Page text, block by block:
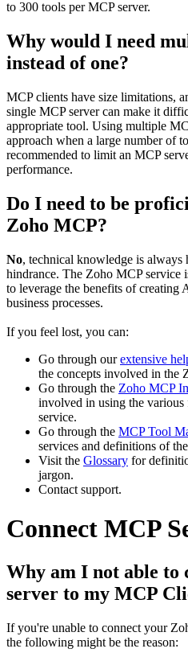
to 300 tools per MCP server.
Why would I need
instead of one?
MCP clients have size limitations,
single MCP server can make it
appropriate tool. Using multiple
approach when a large number of
recommended to limit an MCP
performance.
Do I need to be
Zoho MCP?
No, technical knowledge is
hindrance. The Zoho MCP service
to leverage the benefits of creating
business processes.
If you feel lost, you can:
Go through ourextensive
the concepts involved in the
Go through the Zoho MCP
involved in using the
service.
Go through the MCP Tool
services and definitions of
Visit the Glossary for
jargon.
Contact support.
Connect MCP
Why am I not able to
server to my MCP
If you're unable to connect your
the following might be the reason: